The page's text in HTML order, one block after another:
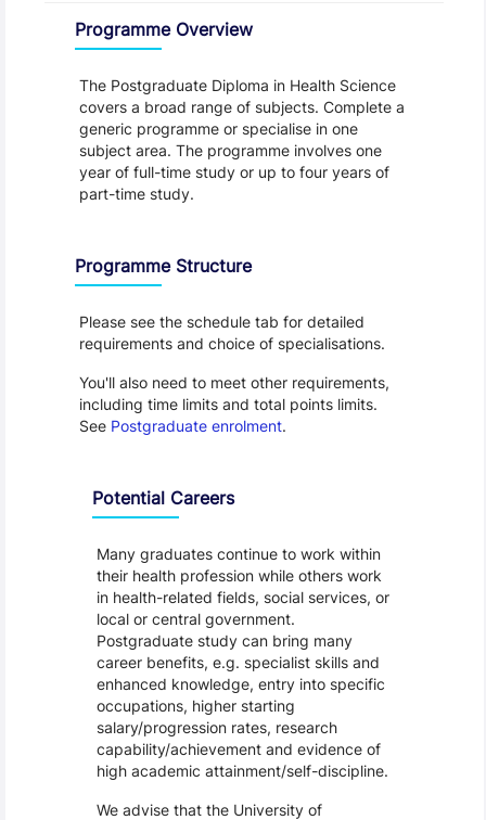
Programme Overview
The Postgraduate Diploma in Health Science
covers a broad range of subjects. Complete a
generic programme or specialise in one
subject area. The programme involves one
year of full-time study or up to four years of
part-time study.
Programme Structure
Please see the schedule tab for detailed
requirements and choice of specialisations.
You'll also need to meet other requirements,
including time limits and total points limits.
See Postgraduate enrolment.
Potential Careers
Many graduates continue to work within
their health profession while others work
in health-related fields, social services, or
local or central government.
Postgraduate study can bring many
career benefits, e.g. specialist skills and
enhanced knowledge, entry into specific
occupations, higher starting
salary/progression rates, research
capability/achievement and evidence of
high academic attainment/self-discipline.
We advise that the University of